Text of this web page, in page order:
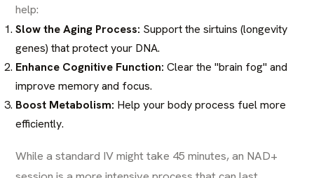
help:
Slow the Aging Process: Support the sirtuins (longevity
genes) that protect your DNA.
Enhance Cognitive Function: Clear the "brain fog" and
improve memory and focus.
Boost Metabolism: Help your body process fuel more
efficiently.
While a standard IV might take 45 minutes, an NAD+